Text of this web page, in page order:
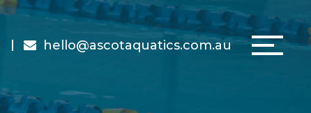
hello@ascotaquatics.com.au